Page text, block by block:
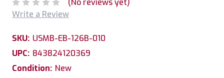
(No reviews yet)
Write a Review
SKU: USMB-EB-126B-010
UPC: 843824120369
Condition: New